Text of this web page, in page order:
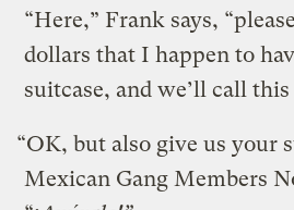
“Here,” Frank says,
dollars that I happen to
suitcase, and we’ll call this
“OK, but also give us your
Mexican Gang Members